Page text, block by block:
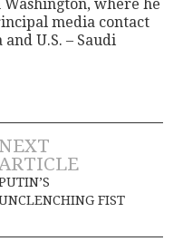
where he
media contact
U.S. – Saudi
NEXT
ARTICLE
FIST